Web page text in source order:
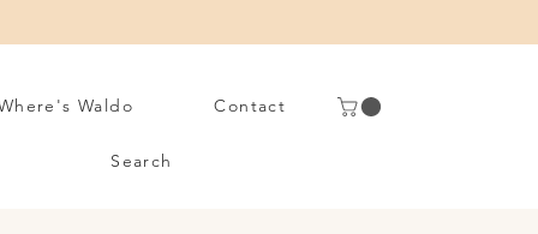
Waldo Contact
Search